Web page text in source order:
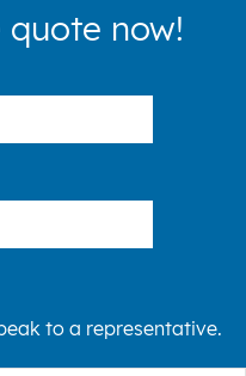
now!
to a representative.